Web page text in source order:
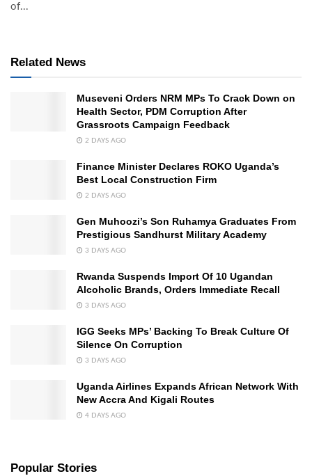
of...
Related News
Museveni Orders NRM MPs To Crack Down on
Health Sector, PDM Corruption After
Grassroots Campaign Feedback
2 DAYS AGO
Finance Minister Declares ROKO Uganda’s
Best Local Construction Firm
2 DAYS AGO
Gen Muhoozi’s Son Ruhamya Graduates From
Prestigious Sandhurst Military Academy
3 DAYS AGO
Rwanda Suspends Import Of 10 Ugandan
Alcoholic Brands, Orders Immediate Recall
3 DAYS AGO
IGG Seeks MPs’ Backing To Break Culture Of
Silence On Corruption
3 DAYS AGO
Uganda Airlines Expands African Network With
New Accra And Kigali Routes
4 DAYS AGO
Popular Stories